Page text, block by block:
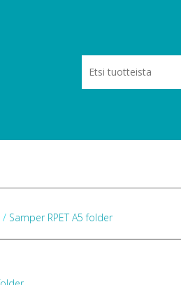
/ Samper RPET A5 folder